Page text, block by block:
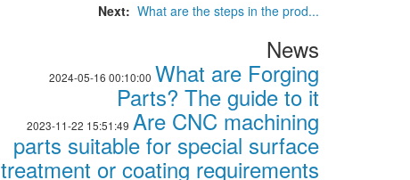
Next: What are the steps in the prod...
News
2024-05-16 00:10:00 What are Forging
Parts? The guide to it
2023-11-22 15:51:49 Are CNC machining
parts suitable for special surface
treatment or coating requirements